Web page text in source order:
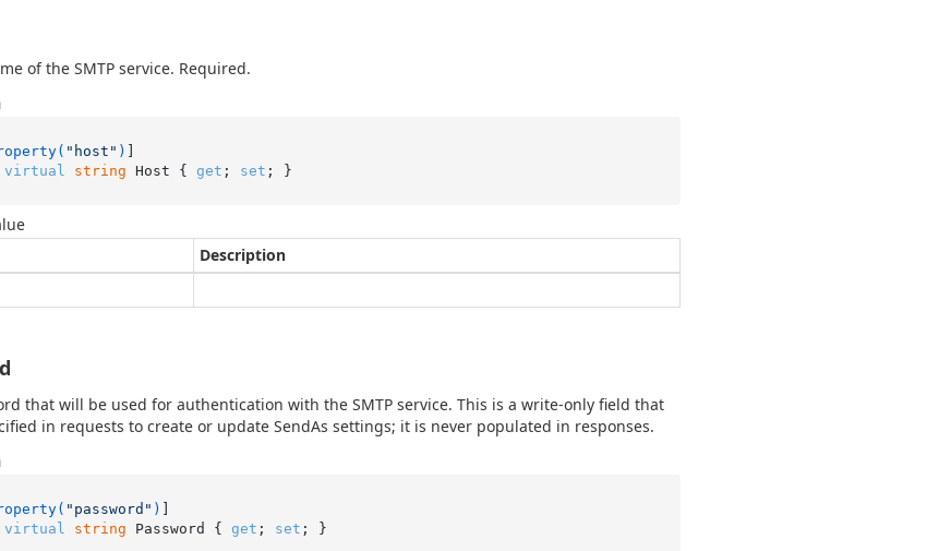
of the SMTP service. Required.
"host" )
virtual string Host { get ; set ; }
Description
that will be used for authentication with the SMTP service. This is a write-only field that
in requests to create or update SendAs settings; it is never populated in responses.
"password" )
virtual string Password { get ; set ; }